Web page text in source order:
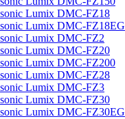
Lumix DMC-FZ18
Lumix DMC-FZ18EG
Lumix DMC-FZ2
Lumix DMC-FZ20
Lumix DMC-FZ200
Lumix DMC-FZ28
Lumix DMC-FZ3
Lumix DMC-FZ30
Lumix DMC-FZ30EG